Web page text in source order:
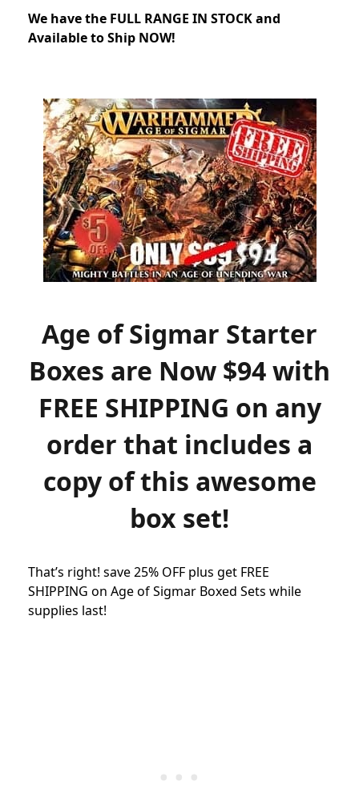
We have the FULL RANGE IN STOCK and
Available to Ship NOW!
Age of Sigmar Starter
Boxes are Now $94 with
FREE SHIPPING on any
order that includes a
copy of this awesome
box set!
That’s right! save 25% OFF plus get FREE
SHIPPING on Age of Sigmar Boxed Sets while
supplies last!